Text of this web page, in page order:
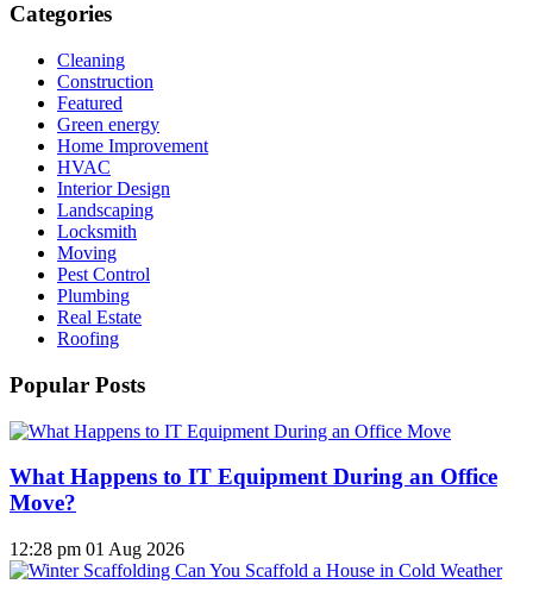
Categories
Cleaning
Construction
Featured
Green energy
Home Improvement
HVAC
Interior Design
Landscaping
Locksmith
Moving
Pest Control
Plumbing
Real Estate
Roofing
Popular Posts
What Happens to IT Equipment During an Office
Move?
12:28 pm 01 Aug 2026